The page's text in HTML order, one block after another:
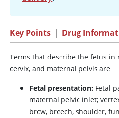
Key Points | Drug
Terms that describe the fetus in
cervix, and maternal pelvis are
Fetal presentation: Fetal
maternal pelvic inlet;
brow, breech, shoulder,